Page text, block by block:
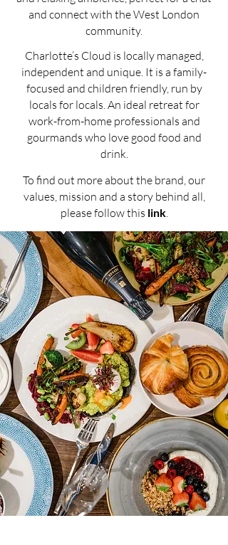
and connect with the West London
community.
Charlotte’s Cloud is locally managed,
independent and unique. It is a family-
focused and children friendly, run by
locals for locals. An ideal retreat for
work-from-home professionals and
gourmands who love good food and
drink.
To find out more about the brand, our
values, mission and a story behind all,
please follow this link.